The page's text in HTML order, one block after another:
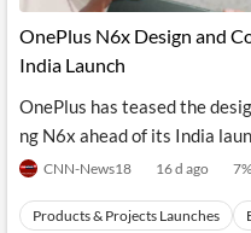
OnePlus N6x Design and
India Launch
OnePlus has teased the
ng N6x ahead of its India
CNN-News18 16 d ago 7%
Products & Projects Launches